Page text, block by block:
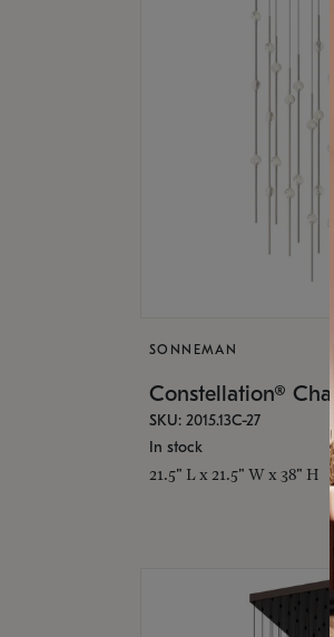
SONNEMAN
Constellation®
SKU: 2015.13C-27
In stock
21.5" L x 21.5" W x 38" H